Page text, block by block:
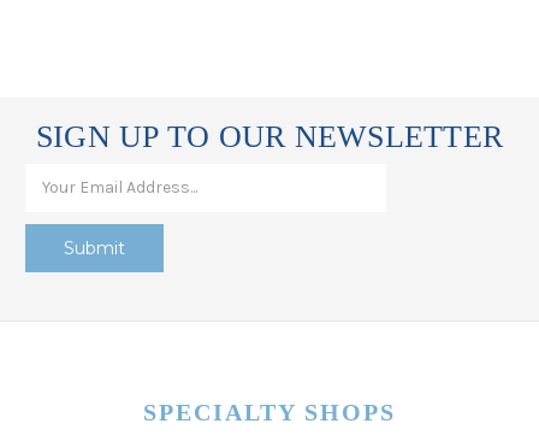
SIGN UP TO OUR NEWSLETTER
SPECIALTY SHOPS